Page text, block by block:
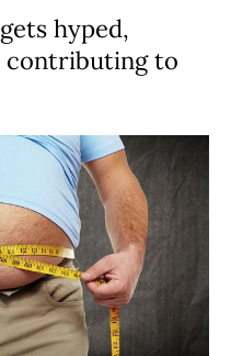
hyped,
contributing to